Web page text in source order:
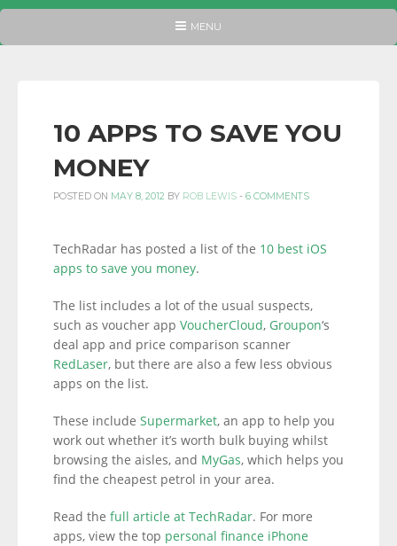
PERSONAL
INFORMATION
LINKS.
HEADER
MENU
10 APPS TO SAVE YOU
MONEY
POSTED ON MAY 8, 2012 BY ROB LEWIS - 6 COMMENTS
TechRadar has posted a list of the 10 best iOS
apps to save you money.
The list includes a lot of the usual suspects,
such as voucher app VoucherCloud, Groupon‘s
deal app and price comparison scanner
RedLaser, but there are also a few less obvious
apps on the list.
These include Supermarket, an app to help you
work out whether it’s worth bulk buying whilst
browsing the aisles, and MyGas, which helps you
find the cheapest petrol in your area.
Read the full article at TechRadar. For more
apps, view the top personal finance iPhone